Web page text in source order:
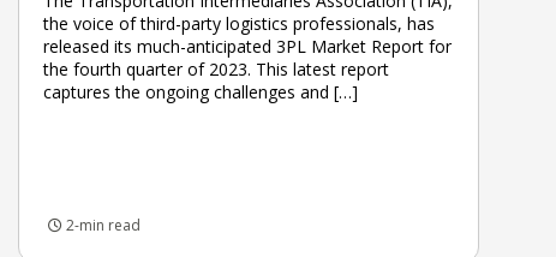
the voice of third-party logistics professionals, has
released its much-anticipated 3PL Market Report for
the fourth quarter of 2023. This latest report
captures the ongoing challenges and […]
2-min read